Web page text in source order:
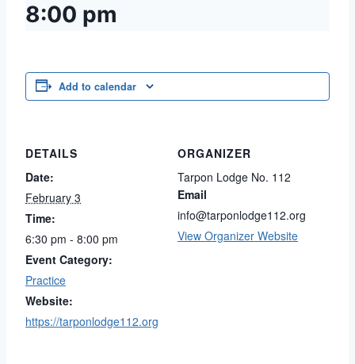
8:00 pm
Add to calendar
DETAILS
Date:
February 3
Time:
6:30 pm - 8:00 pm
Event Category:
Practice
Website:
https://tarponlodge112.org
ORGANIZER
Tarpon Lodge No. 112
Email
info@tarponlodge112.org
View Organizer Website